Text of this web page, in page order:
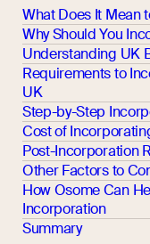
of
Explore
Explore
What Does It Mean
Why Should You
Understanding UK
Requirements to
UK
Step-by-Step
Cost of
Post-Incorporation
Other Factors to
How Osome Can
Incorporation
Summary